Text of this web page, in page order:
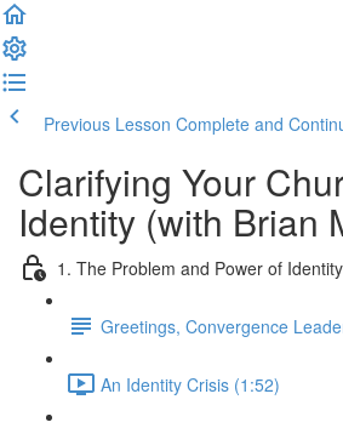
Previous Lesson Complete and
Clarifying Your
Identity (with Brian
1. The Problem and Power of Identity
Greetings, Convergence
An Identity Crisis (1:52)